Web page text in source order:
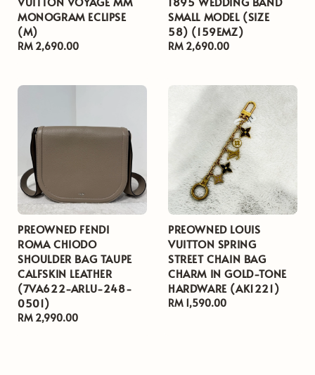
MONOGRAM ECLIPSE
(M)
Regular
RM 2,690.00
SMALL MODEL (SIZE
58) (159EMZ)
Regular
RM 2,690.00
PREOWNED FENDI
ROMA CHIODO
SHOULDER BAG TAUPE
CALFSKIN LEATHER
(7VA622-ARLU-248-
0501)
Regular
RM 2,990.00
PREOWNED LOUIS
VUITTON SPRING
STREET CHAIN BAG
CHARM IN GOLD-TONE
HARDWARE (AK1221)
Regular
RM 1,590.00